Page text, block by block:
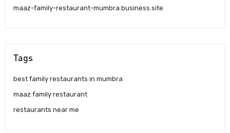
maaz-family-restaurant-mumbra.business.site
Tags
best family restaurants in mumbra
maaz family restaurant
restaurants near me